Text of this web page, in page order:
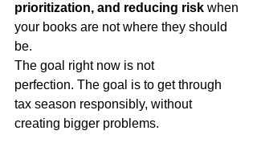
prioritization, and reducing risk when
your books are not where they should
be.
The goal right now is not
perfection. The goal is to get through
tax season responsibly, without
creating bigger problems.